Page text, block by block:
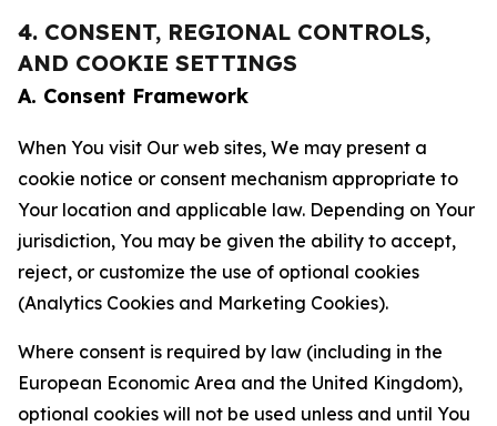
4. CONSENT, REGIONAL CONTROLS,
AND COOKIE SETTINGS
A. Consent Framework
When You visit Our web sites, We may present a
cookie notice or consent mechanism appropriate to
Your location and applicable law. Depending on Your
jurisdiction, You may be given the ability to accept,
reject, or customize the use of optional cookies
(Analytics Cookies and Marketing Cookies).
Where consent is required by law (including in the
European Economic Area and the United Kingdom),
optional cookies will not be used unless and until You